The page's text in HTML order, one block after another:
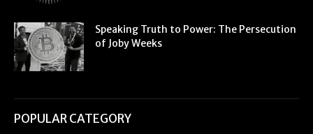
Speaking Truth to Power: The Persecution
of Joby Weeks
POPULAR CATEGORY